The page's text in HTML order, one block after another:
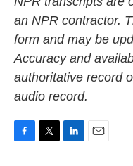
an NPR contractor.
form and may be
Accuracy and
authoritative record
audio record.